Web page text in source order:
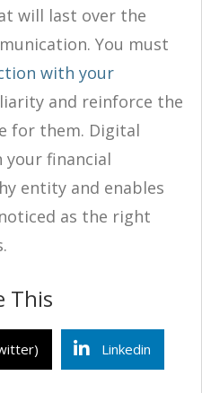
will last over the
You must
with your
and reinforce the
for them. Digital
your financial
entity and enables
as the right
This
Linkedin